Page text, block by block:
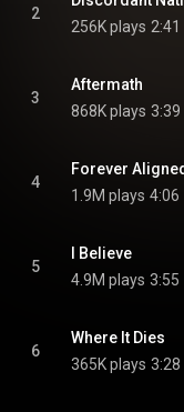
2
256K plays 2:41
3
Aftermath
868K plays 3:39
4
Forever Aligned
1.9M plays 4:06
5
I Believe
4.9M plays 3:55
6
Where It Dies
365K plays 3:28